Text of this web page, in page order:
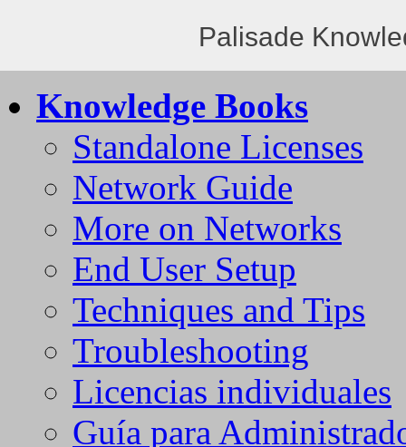
Palisade
Knowledge Books
Standalone Licenses
Network Guide
More on Networks
End User Setup
Techniques and Tips
Troubleshooting
Licencias individuales
Guía para